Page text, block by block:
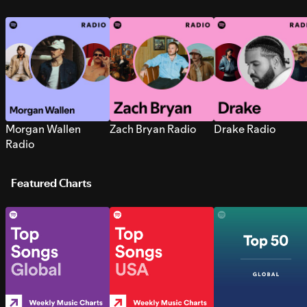
Morgan Wallen
Radio
Zach Bryan Radio Drake Radio
Featured Charts